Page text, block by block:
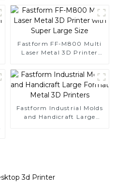
Fastform FF-M800 Multi
Laser Metal 3D Printer
Fastform Industrial Molds
and Handicraft Large